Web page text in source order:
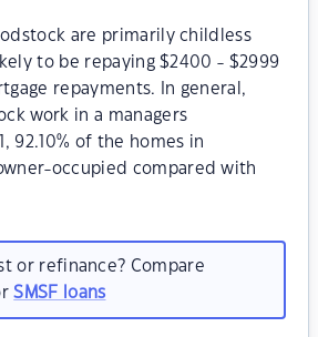
are primarily childless
to be repaying $2400 - $2999
repayments. In general,
work in a managers
92.10% of the homes in
occupied compared with
or refinance? Compare
SMSF loans